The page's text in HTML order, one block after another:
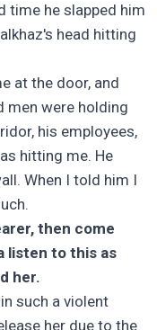
time he slapped him
head hitting
at the door, and
men were holding
his employees,
hitting me. He
When I told him I
then come
listen to this as
her.
such a violent
her due to the